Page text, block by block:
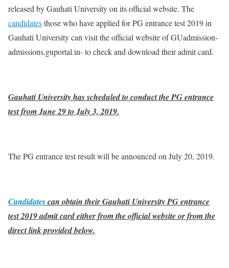
released by Gauhati University on its official website. The
candidatesthose who have applied for PG entrance test 2019 in
Gauhati University can visit the official website of GUadmission-
admissions.guportal.in- to check and download their admit card.
Gauhati University has scheduled to conduct the PG entrance
test from June 29 to July 3, 2019.
The PG entrance test result will be announced on July 20, 2019.
Candidatescan obtain their Gauhati University PG entrance
test 2019 admit card either from the official website or from the
direct link provided below.